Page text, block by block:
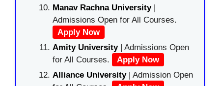
Manav Rachna University|
Admissions Open for All Courses.
Apply Now
Amity University| Admissions Open
for All Courses.
Apply Now
Alliance University | Admission Open